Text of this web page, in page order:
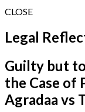
CLOSE
Legal
Guilty but
the Case of
Agradaa vs